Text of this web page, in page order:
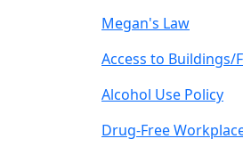
Megan's Law
Access to Buildings/
Alcohol Use Policy
Drug-Free